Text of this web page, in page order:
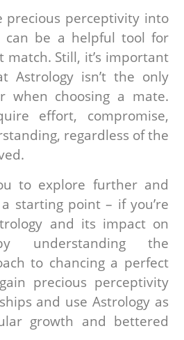
precious perceptivity into
can be a helpful tool for
match. Still, it’s important
Astrology isn’t the only
when choosing a mate.
effort, compromise,
regardless of the
to explore further and
starting point – if you’re
and its impact on
understanding the
to chancing a perfect
precious perceptivity
and use Astrology as
growth and bettered